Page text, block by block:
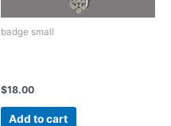
badge small
$18.00
Add to cart